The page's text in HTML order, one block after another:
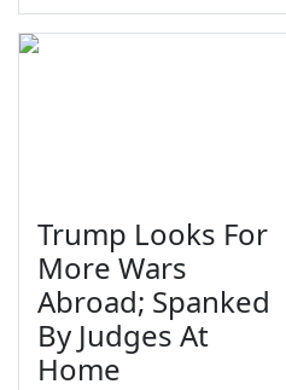
Trump Looks For
More Wars
Abroad; Spanked
By Judges At
Home